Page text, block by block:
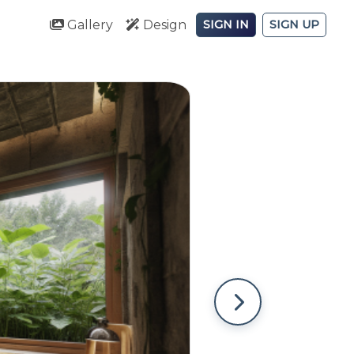
Gallery Design SIGN IN SIGN UP